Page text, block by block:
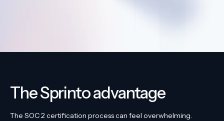
The Sprinto advantage
The SOC 2 certification process can feel overwhelming.